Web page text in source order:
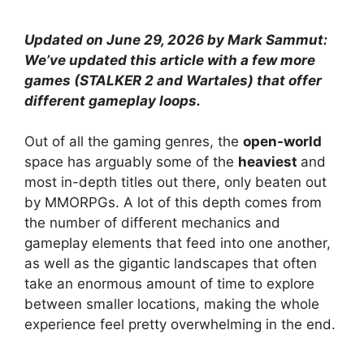
Updated on June 29, 2026 by Mark Sammut:
We’ve updated this article with a few more
games (STALKER 2 and Wartales) that offer
different gameplay loops.
Out of all the gaming genres, the open-world
space has arguably some of the heaviest and
most in-depth titles out there, only beaten out
by MMORPGs. A lot of this depth comes from
the number of different mechanics and
gameplay elements that feed into one another,
as well as the gigantic landscapes that often
take an enormous amount of time to explore
between smaller locations, making the whole
experience feel pretty overwhelming in the end.